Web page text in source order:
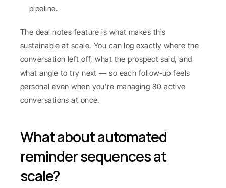
pipeline.
The deal notes feature is what makes this
sustainable at scale. You can log exactly where the
conversation left off, what the prospect said, and
what angle to try next — so each follow-up feels
personal even when you're managing 80 active
conversations at once.
What about automated
reminder sequences at
scale?